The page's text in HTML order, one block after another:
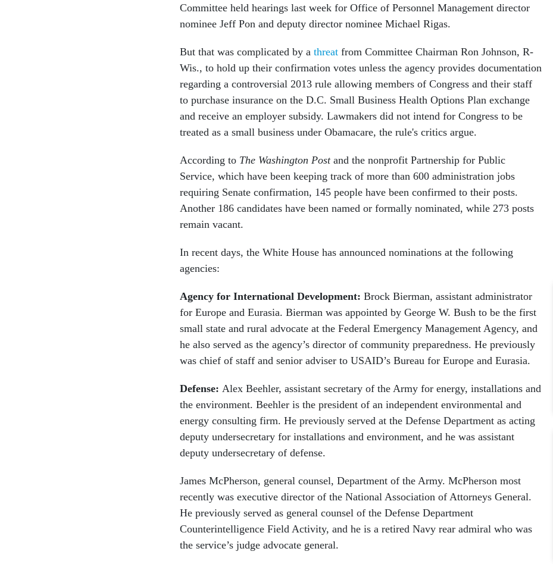
Committee held hearings last week for Office of Personnel Management director
nominee Jeff Pon and deputy director nominee Michael Rigas.
But that was complicated by a threat from Committee Chairman Ron Johnson, R-
Wis., to hold up their confirmation votes unless the agency provides documentation
regarding a controversial 2013 rule allowing members of Congress and their staff
to purchase insurance on the D.C. Small Business Health Options Plan exchange
and receive an employer subsidy. Lawmakers did not intend for Congress to be
treated as a small business under Obamacare, the rule's critics argue.
According to The Washington Postand the nonprofit Partnership for Public
Service, which have been keeping track of more than 600 administration jobs
requiring Senate confirmation, 145 people have been confirmed to their posts.
Another 186 candidates have been named or formally nominated, while 273 posts
remain vacant.
In recent days, the White House has announced nominations at the following
agencies:
Agency for International Development: Brock Bierman, assistant administrator
for Europe and Eurasia. Bierman was appointed by George W. Bush to be the first
small state and rural advocate at the Federal Emergency Management Agency, and
he also served as the agency’s director of community preparedness. He previously
was chief of staff and senior adviser to USAID’s Bureau for Europe and Eurasia.
Defense: Alex Beehler, assistant secretary of the Army for energy, installations and
the environment. Beehler is the president of an independent environmental and
energy consulting firm. He previously served at the Defense Department as acting
deputy undersecretary for installations and environment, and he was assistant
deputy undersecretary of defense.
James McPherson, general counsel, Department of the Army. McPherson most
recently was executive director of the National Association of Attorneys General.
He previously served as general counsel of the Defense Department
Counterintelligence Field Activity, and he is a retired Navy rear admiral who was
the service’s judge advocate general.